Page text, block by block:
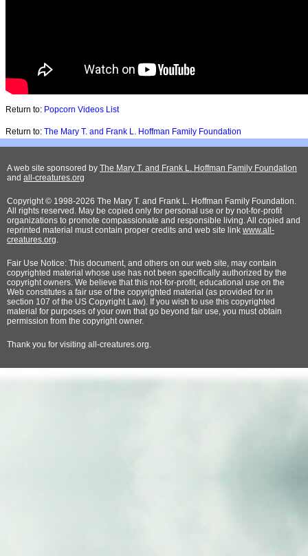
Return to: Popcorn Videos List
Return to: The Mary T. and Frank L. Hoffman Family Foundation
A web site sponsored by The Mary T. and Frank L. Hoffman Family Foundation
and all-creatures.org
Copyright © 1998-2026 The Mary T. and Frank L. Hoffman Family Foundation.
All rights reserved. May be copied only for personal use or by not-for-profit
organizations to promote compassionate and responsible living. All copied and
reprinted material must contain proper credits and web site link www.all-
creatures.org.
Fair Use Notice: This document, and others on our web site, may contain
copyrighted material whose use has not been specifically authorized by the
copyright owners. We believe that this not-for-profit, educational use on the
Web constitutes a fair use of the copyrighted material (as provided for in
section 107 of the US Copyright Law). If you wish to use this copyrighted
material for purposes of your own that go beyond fair use, you must obtain
permission from the copyright owner.
Thank you for visiting all-creatures.org.